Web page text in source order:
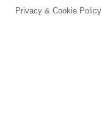
Privacy & Cookie Policy